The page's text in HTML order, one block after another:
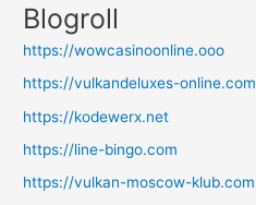
Blogroll
https://wowcasinoonline.ooo
https://vulkandeluxes-online.com
https://kodewerx.net
https://line-bingo.com
https://vulkan-moscow-klub.com